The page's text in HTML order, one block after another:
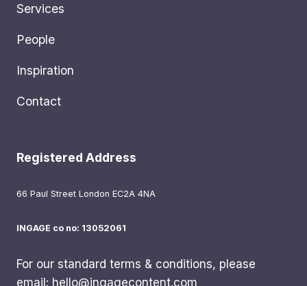
Services
People
Inspiration
Contact
Registered Address
66 Paul Street London EC2A 4NA
INGAGE co no: 13052061
For our standard terms & conditions, please
email: hello@ingagecontent.com